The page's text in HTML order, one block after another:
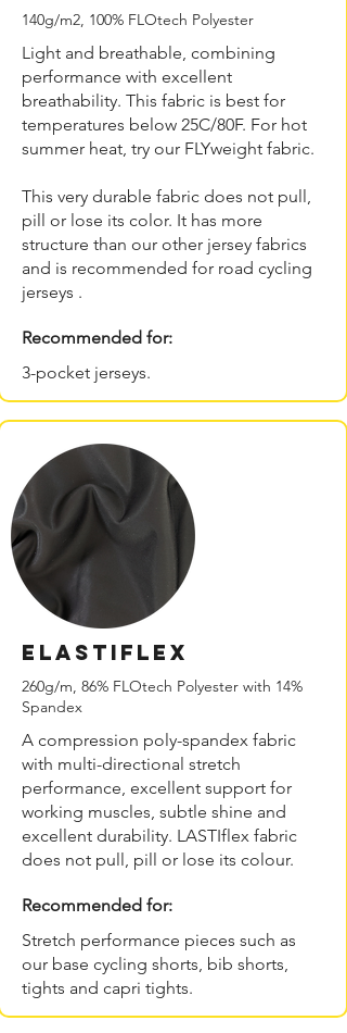
140g/m2, 100% FLOtech Polyester
Light and breathable, combining
performance with excellent
breathability. This fabric is best for
temperatures below 25C/80F. For hot
summer heat, try our FLYweight fabric.
This very durable fabric does not pull,
pill or lose its color. It has more
structure than our other jersey fabrics
and is recommended for road cycling
jerseys .
Recommended for:
3-pocket jerseys.
ELASTIflex
260g/m, 86% FLOtech Polyester with 14%
Spandex
A compression poly-spandex fabric
with multi-directional stretch
performance, excellent support for
working muscles, subtle shine and
excellent durability. LASTIflex fabric
does not pull, pill or lose its colour.
Recommended for:
Stretch performance pieces such as
our base cycling shorts, bib shorts,
tights and capri tights.